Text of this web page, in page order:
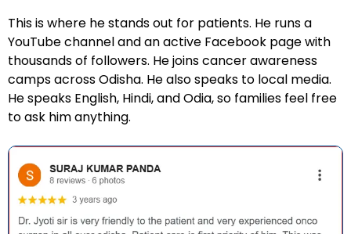
This is where he stands out for patients. He runs a
YouTube channel and an active Facebook page with
thousands of followers. He joins cancer awareness
camps across Odisha. He also speaks to local media.
He speaks English, Hindi, and Odia, so families feel free
to ask him anything.